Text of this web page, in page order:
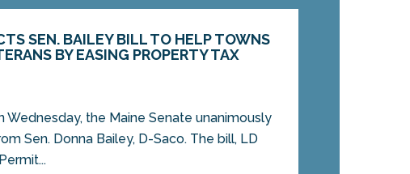
SEN. BAILEY BILL TO HELP TOWNS
BY EASING PROPERTY TAX
Wednesday, the Maine Senate unanimously
Sen. Donna Bailey, D-Saco. The bill, LD